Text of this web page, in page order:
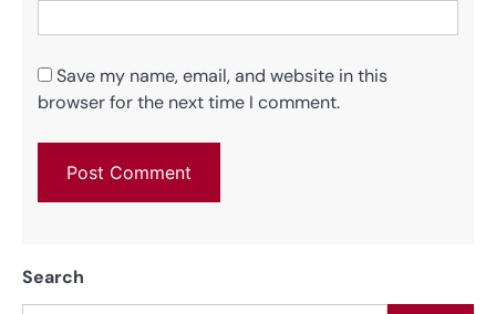
Save my name, email, and website in this
browser for the next time I comment.
Search